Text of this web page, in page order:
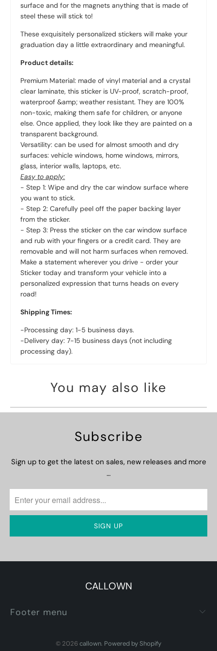
surface and for the magnets anything that is made of
steel these will stick to!
These exquisitely personalized stickers will make your
graduation day a little extraordinary and meaningful.
Product details:
Premium Material: made of vinyl material and a crystal
clear laminate, this sticker is UV-proof, scratch-proof,
waterproof &amp; weather resistant. They are 100%
non-toxic, making them safe for children, or anyone
else. Once applied, they look like they are painted on a
transparent background.
Versatility: can be used for almost smooth and dry
surfaces: vehicle windows, home windows, mirrors,
glass, interior walls, laptops, etc.
Easy to apply:
- Step 1: Wipe and dry the car window surface where
you want to stick.
- Step 2: Carefully peel off the paper backing layer
from the sticker.
- Step 3: Press the sticker on the car window surface
and rub with your fingers or a credit card. They are
removable and will not harm surfaces when removed.
Make a statement wherever you drive - order your
Sticker today and transform your vehicle into a
personalized expression that turns heads on every
road!
Shipping Times:
-Processing day: 1-5 business days.
-Delivery day: 7-15 business days (not including
processing day).
You may also like
Subscribe
Sign up to get the latest on sales, new releases and more
…
CALLOWN
Footer menu
© 2026 callown. Powered by Shopify